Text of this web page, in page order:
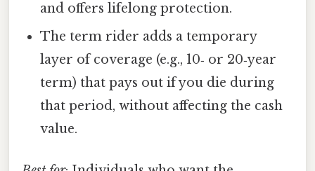
and offers lifelong protection.
The term rider adds a temporary
layer of coverage (e.g., 10‑ or 20‑year
term) that pays out if you die during
that period, without affecting the cash
value.